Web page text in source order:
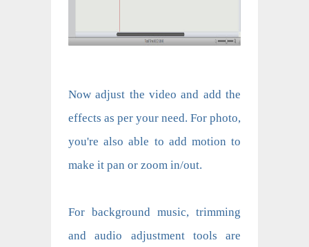
Now adjust the video and add the
effects as per your need. For photo,
you're also able to add motion to
make it pan or zoom in/out.
For background music, trimming
and audio adjustment tools are